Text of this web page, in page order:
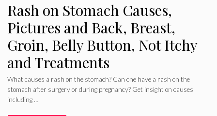
Rash on Stomach Causes,
Pictures and Back, Breast,
Groin, Belly Button, Not Itchy
and Treatments
What causes a rash on the stomach? Can one have a rash on the
stomach after surgery or during pregnancy? Get insight on causes
including …